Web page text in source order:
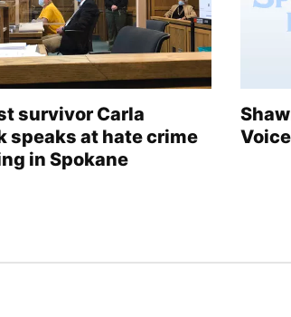
survivor Carla
speaks at hate crime
in Spokane
Voice